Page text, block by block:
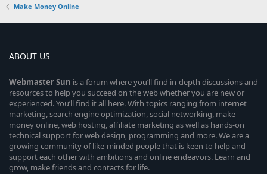
Make Money Online
ABOUT US
WebmasterSun is a forum where you’ll find in-depth discussions and
resources to help you succeed on the web whether you are new or
experienced. You’ll find it all here. With topics ranging from internet
marketing, search engine optimization, social networking, make
money online, web hosting, affiliate marketing as well as hands-on
technical support for web design, programming and more. We are a
growing community of like-minded people that is keen to help and
support each other with ambitions and online endeavors. Learn and
grow, make friends and contacts for life.